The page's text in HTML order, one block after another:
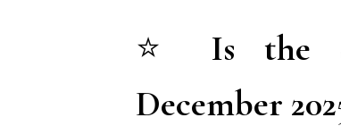
⭐ Is the
December